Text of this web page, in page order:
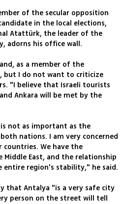
of the secular opposition
in the local elections,
Atattürk, the leader of the
adorns his office wall.
as a member of the
but I do not want to criticize
"I believe that Israeli tourists
Ankara will be met by the
not as important as the
nations. I am very concerned
We have the
East, and the relationship
entire region's stability," he said.
that Antalya "is a very safe city
person on the street will tell